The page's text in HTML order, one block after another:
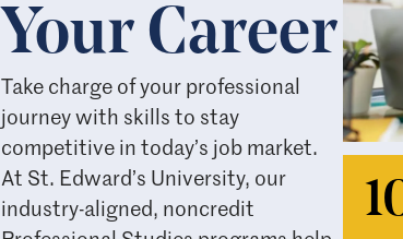
Your Career
Take charge of your professional
journey with skills to stay
competitive in today’s job market.
At St. Edward’s University, our
industry-aligned, noncredit